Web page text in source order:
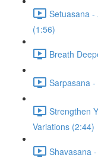
Setuasana -
(1:56)
Breath
Sarpasana
Strengthen
Variations (2:44)
Shavasana